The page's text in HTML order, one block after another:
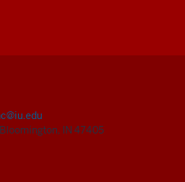
Bloomington, IN 47405